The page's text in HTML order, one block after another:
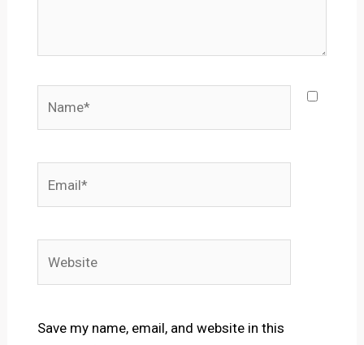
Save my name, email, and website in this